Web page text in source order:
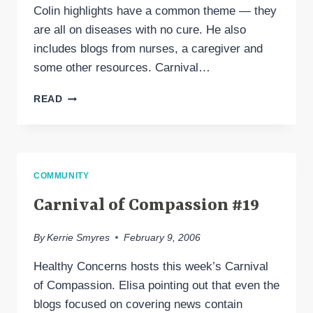
Colin highlights have a common theme — they
are all on diseases with no cure. He also
includes blogs from nurses, a caregiver and
some other resources. Carnival…
READCARNIVAL
COMMUNITY
Carnival of Compassion #19
By Kerrie Smyres February 9, 2006
Healthy Concerns hosts this week’s Carnival
of Compassion. Elisa pointing out that even the
blogs focused on covering news contain